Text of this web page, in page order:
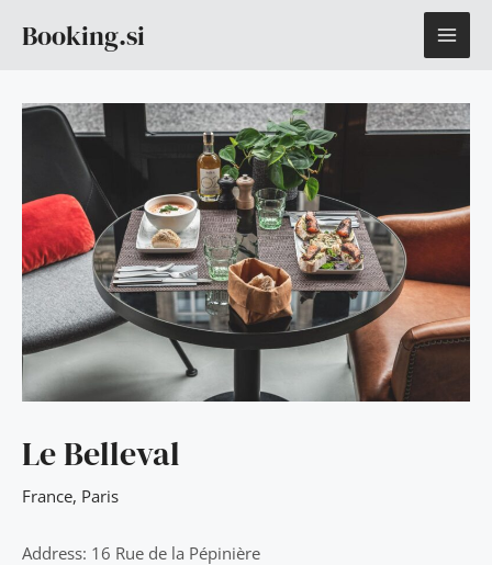
Booking.si
Le Belleval
France, Paris
Address: 16 Rue de la Pépinière